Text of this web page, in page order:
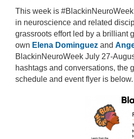
This week is
in neuroscience and related
grassroots effort led by a brilliant
own Elena Dominguez and
BlackinNeuroWeek July 27-
hashtags and conversations, the
schedule and event flyer is below.